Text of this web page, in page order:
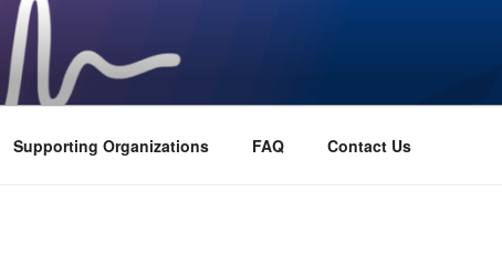
Supporting Organizations FAQ Contact Us